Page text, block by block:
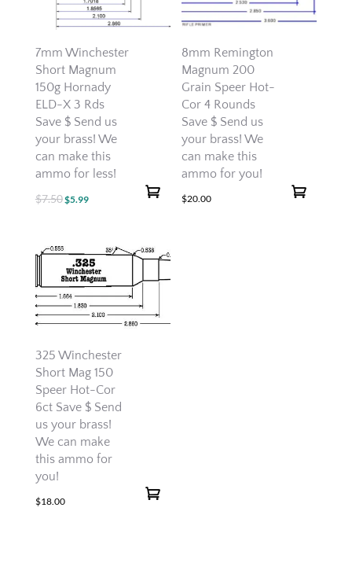
7mm Winchester
Short Magnum
150g Hornady
ELD-X 3 Rds
Save $ Send us
your brass! We
can make this
ammo for less!
$7.50Original
$7.50.
$5.99Current
$5.99.
8mm Remington
Magnum 200
Grain Speer Hot-
Cor 4 Rounds
Save $ Send us
your brass! We
can make this
ammo for you!
$20.00
325 Winchester
Short Mag 150
Speer Hot-Cor
6ct Save $ Send
us your brass!
We can make
this ammo for
you!
$18.00